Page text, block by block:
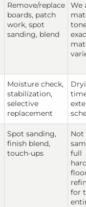
Remove/replace
boards, patch
work, spot
sanding, blend
We
Moisture check,
stabilization,
selective
replacement
Spot sanding,
finish blend,
touch-ups
Not
full
for